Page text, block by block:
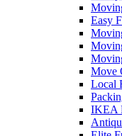
Easy
Move
Local
IKEA